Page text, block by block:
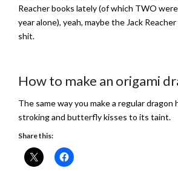
Reacher books lately (of which TWO
year alone), yeah, maybe the Jack
shit.
How to make an origami
The same way you make a regular
stroking and butterfly kisses to its taint.
Share this: